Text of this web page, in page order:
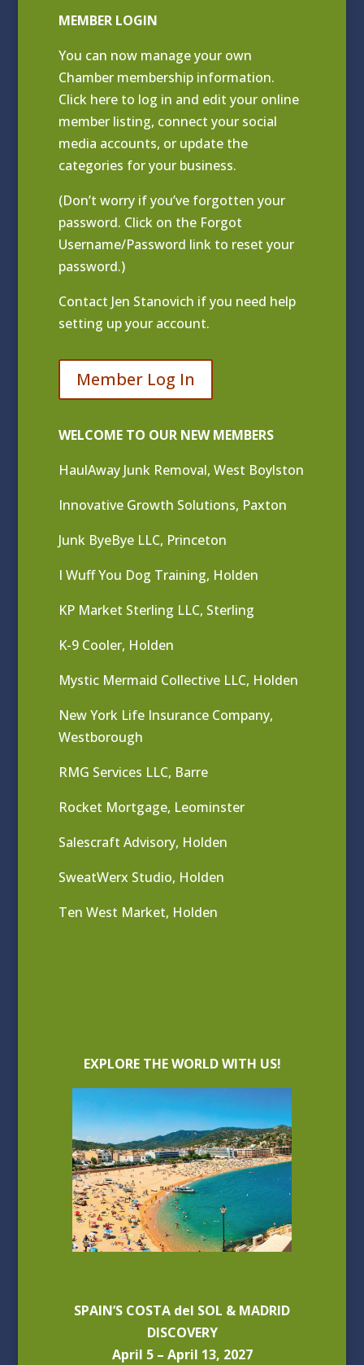
MEMBER LOGIN
You can now manage your own
Chamber membership information.
Click here to log in and edit your online
member listing, connect your social
media accounts, or update the
categories for your business.
(Don’t worry if you’ve forgotten your
password. Click on the Forgot
Username/Password link to reset your
password.)
Contact Jen Stanovich if you need help
setting up your account.
Member Log In
WELCOME TO OUR NEW MEMBERS
HaulAway Junk Removal, West Boylston
Innovative Growth Solutions, Paxton
Junk ByeBye LLC, Princeton
I Wuff You Dog Training, Holden
KP Market Sterling LLC, Sterling
K-9 Cooler, Holden
Mystic Mermaid Collective LLC, Holden
New York Life Insurance Company,
Westborough
RMG Services LLC, Barre
Rocket Mortgage, Leominster
Salescraft Advisory, Holden
SweatWerx Studio, Holden
Ten West Market, Holden
EXPLORE THE WORLD WITH US!
SPAIN’S COSTA del SOL & MADRID
DISCOVERY
April 5 – April 13, 2027